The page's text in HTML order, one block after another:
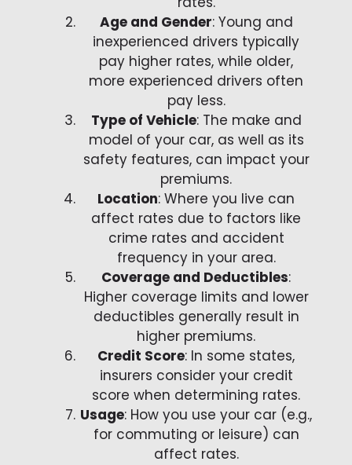
Age and Gender: Young and
inexperienced drivers typically
pay higher rates, while older,
more experienced drivers often
pay less.
Type of Vehicle: The make and
model of your car, as well as its
safety features, can impact your
premiums.
Location: Where you live can
affect rates due to factors like
crime rates and accident
frequency in your area.
Coverage and Deductibles:
Higher coverage limits and lower
deductibles generally result in
higher premiums.
Credit Score: In some states,
insurers consider your credit
score when determining rates.
Usage: How you use your car (e.g.,
for commuting or leisure) can
affect rates.